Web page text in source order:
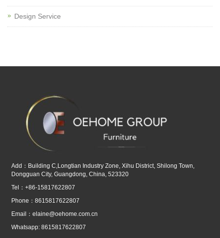
Design Service
Add：Building C,Longtian Industry Zone, Xihu District, Shilong Town,
Dongguan City, Guangdong, China, 523320
Tel：+86-15817622807
Phone：8615817622807
Email： elaine@oehome.com.cn
Whatsapp: 8615817622807